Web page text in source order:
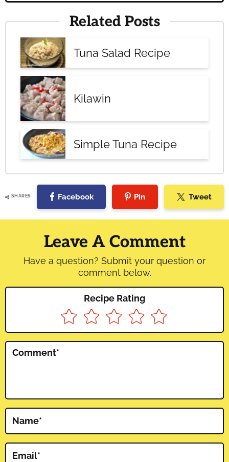
Related Posts
Tuna Salad Recipe
Kilawin
Simple Tuna Recipe
SHARES Facebook Pin Tweet
Reader
Interactions
Leave A Comment
Have a question? Submit your question or
comment below.
Recipe Rating
Comment*
Name*
Email*